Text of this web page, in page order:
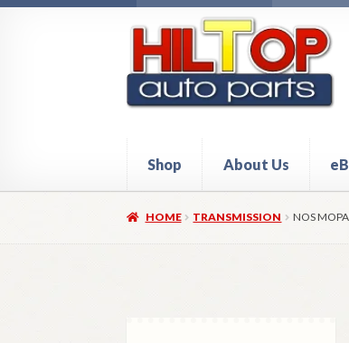
navigation
content
Shop About Us
HomeAbout Hiltop Auto PartsCart
HOME TRANSMISSION NOS